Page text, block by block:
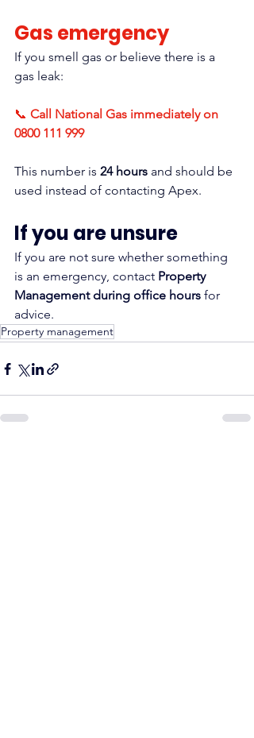
Gas emergency
If you smell gas or believe there is a
gas leak:
📞 Call National Gas immediately on
0800 111 999
This number is 24 hours and should be
used instead of contacting Apex.
If you are unsure
If you are not sure whether something
is an emergency, contact Property
Management during office hours for
advice.
Property management